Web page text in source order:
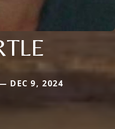
DEC 9, 2024